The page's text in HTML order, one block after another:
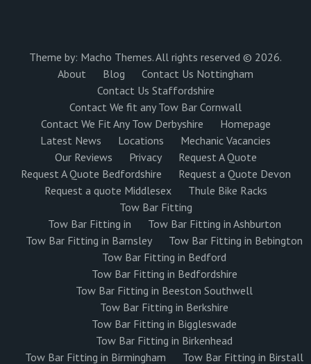
Theme by: Macho Themes. All rights reserved © 2026.
About
Blog
Contact Us Nottingham
Contact Us Staffordshire
Contact We fit any Tow Bar Cornwall
Contact We Fit Any Tow Derbyshire
Homepage
Latest News
Locations
Mechanic Vacancies
Our Reviews
Privacy
Request A Quote
Request A Quote Bedfordshire
Request a Quote Devon
Request a quote Middlesex
Thule Bike Racks
Tow Bar Fitting
Tow Bar Fitting in
Tow Bar Fitting in Ashburton
Tow Bar Fitting in Barnsley
Tow Bar Fitting in Bebington
Tow Bar Fitting in Bedford
Tow Bar Fitting in Bedfordshire
Tow Bar Fitting in Beeston Southwell
Tow Bar Fitting in Berkshire
Tow Bar Fitting in Biggleswade
Tow Bar Fitting in Birkenhead
Tow Bar Fitting in Birmingham
Tow Bar Fitting in Birstall